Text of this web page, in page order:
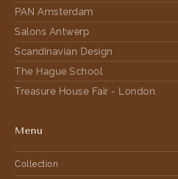
PAN Amsterdam
Salons Antwerp
Scandinavian Design
The Hague School
Treasure House Fair - London
Menu
Collection